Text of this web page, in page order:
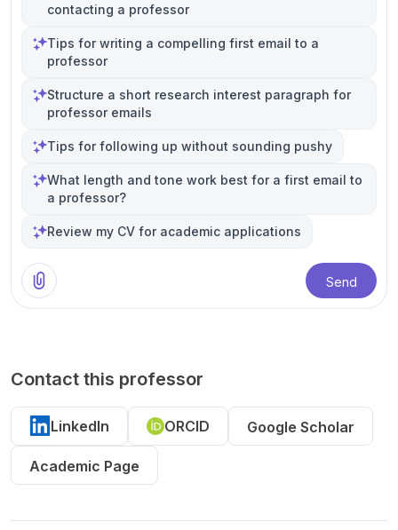
contacting a professor
Tips for writing a compelling first email to a
professor
Structure a short research interest paragraph for
professor emails
Tips for following up without sounding pushy
What length and tone work best for a first email to
a professor?
Review my CV for academic applications
Send
Contact this professor
LinkedIn ORCID Google Scholar
Academic Page